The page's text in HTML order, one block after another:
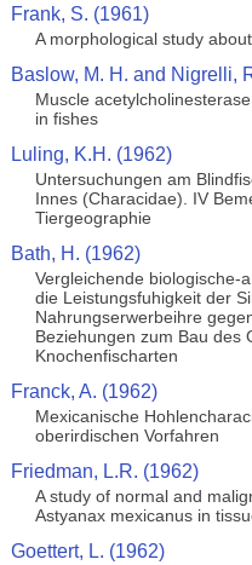
Frank, S. (1961)
A morphological study
Baslow, M. H. and Nigrelli,
Muscle
in fishes
Luling, K.H. (1962)
Untersuchungen am
Innes (Characidae). IV
Tiergeographie
Bath, H. (1962)
Vergleichende biologische-
die Leistungsfuhigkeit der
Nahrungserwerbeihre
Beziehungen zum Bau des
Knochenfischarten
Franck, A. (1962)
Mexicanische
oberirdischen Vorfahren
Friedman, L.R. (1962)
A study of normal and
Astyanax mexicanus in
Goettert, L. (1962)